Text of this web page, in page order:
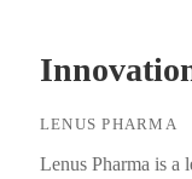
LENUS PHARMA
Lenus Pharma is a